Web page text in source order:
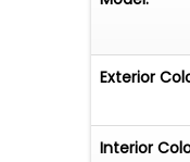
Exterior
Interior